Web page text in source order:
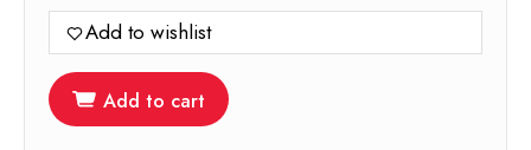
Add to wishlist
Add to cart